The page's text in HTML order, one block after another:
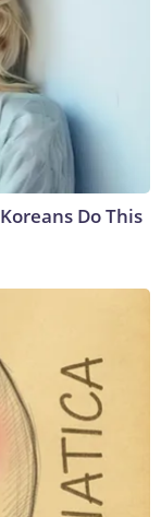
Do This